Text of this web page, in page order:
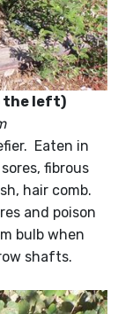
the left)
Eaten in
fibrous
hair comb.
and poison
bulb when
shafts.